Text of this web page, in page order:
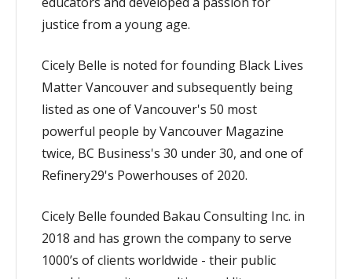
justice from a young age.
Cicely Belle is noted for founding Black Lives
Matter Vancouver and subsequently being
listed as one of Vancouver's 50 most
powerful people by Vancouver Magazine
twice, BC Business's 30 under 30, and one of
Refinery29's Powerhouses of 2020.
Cicely Belle founded Bakau Consulting Inc. in
2018 and has grown the company to serve
1000’s of clients worldwide - their public